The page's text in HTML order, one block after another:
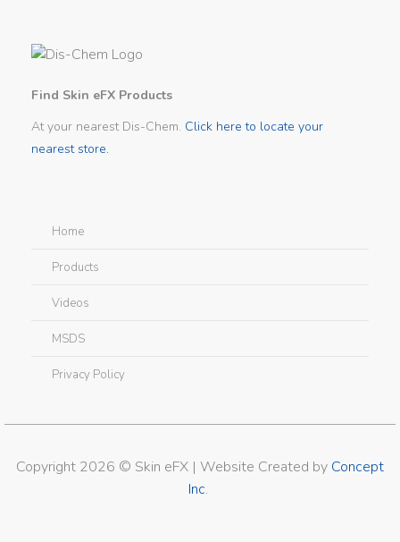
Find Skin eFX Products
At your nearest Dis-Chem. Click here to locate your
nearest store.
Home
Products
Videos
MSDS
Privacy Policy
Copyright 2026 © Skin eFX | Website Created by Concept
Inc.